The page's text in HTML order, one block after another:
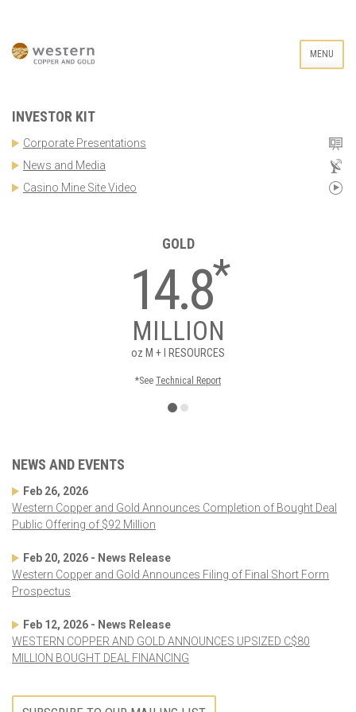
MENU
INVESTOR KIT
Corporate Presentations
News and Media
Casino Mine Site Video
GOLD
14.8*
MILLION
oz M + I RESOURCES
*See Technical Report
NEWS AND EVENTS
Feb 26, 2026
Western Copper and Gold Announces Completion of Bought Deal
Public Offering of $92 Million
Feb 20, 2026 - News Release
Western Copper and Gold Announces Filing of Final Short Form
Prospectus
Feb 12, 2026 - News Release
WESTERN COPPER AND GOLD ANNOUNCES UPSIZED C$80
MILLION BOUGHT DEAL FINANCING